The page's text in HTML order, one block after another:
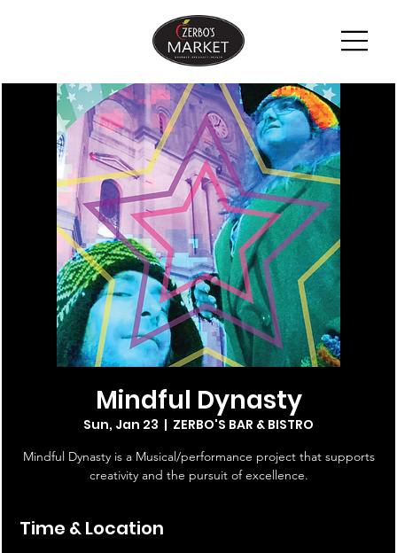
Mindful Dynasty
Sun, Jan 23
  |
ZERBO'S BAR & BISTRO
Mindful Dynasty is a Musical/performance project that supports
creativity and the pursuit of excellence.
Time & Location